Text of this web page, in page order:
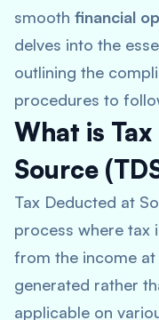
smooth financial
delves into the
outlining the
procedures to
What is
Source
Tax Deducted at
process where tax
from the income
generated rather
applicable on